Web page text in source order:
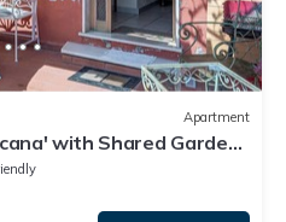
Apartment
with Shared Garden